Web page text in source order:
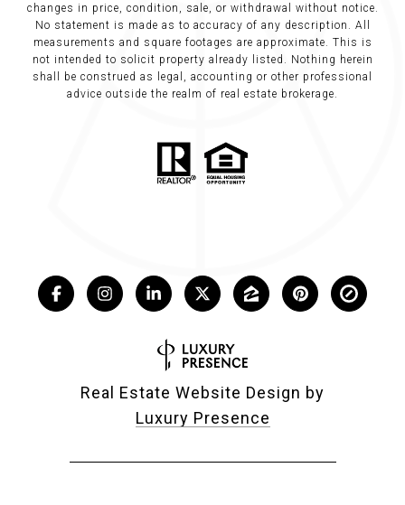
changes in price, condition, sale, or withdrawal without notice.
No statement is made as to accuracy of any description. All
measurements and square footages are approximate. This is
not intended to solicit property already listed. Nothing herein
shall be construed as legal, accounting or other professional
advice outside the realm of real estate brokerage.
Real Estate Website Design by
Luxury Presence